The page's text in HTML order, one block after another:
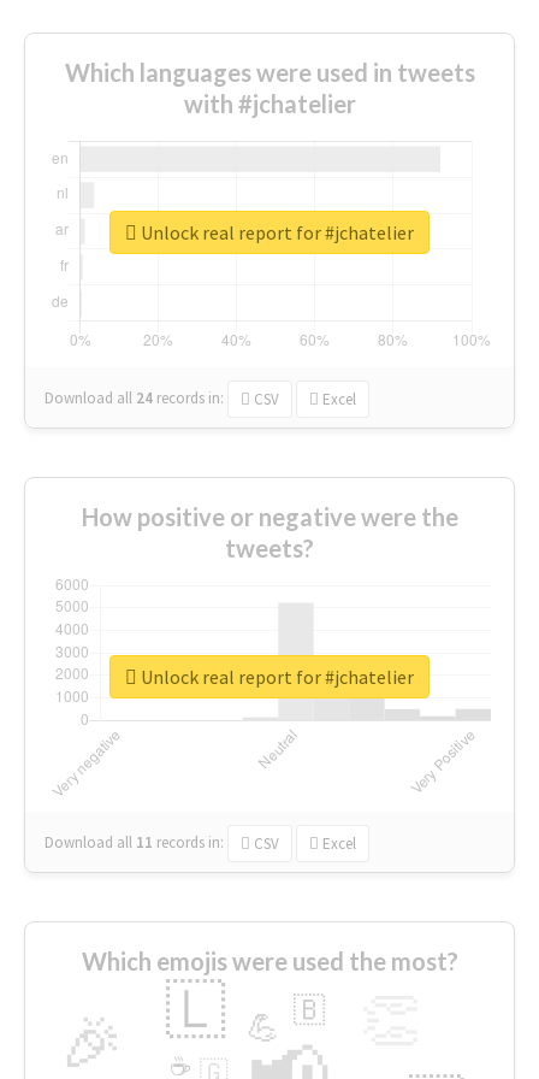
Which languages were used in tweets
with #jchatelier
Download all 24 records in: CSV Excel
Unlock real report for #jchatelier
How positive or negative were the
tweets?
Download all 11 records in: CSV Excel
Unlock real report for #jchatelier
Which emojis were used the most?
🎉 🇱 💪 🇧
🇬
☕